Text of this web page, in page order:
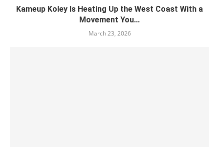
Kameup Koley Is Heating Up the West Coast With a
Movement You...
March 23, 2026